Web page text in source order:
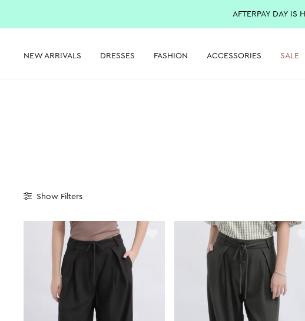
AFTERPAY DAY IS
NEW ARRIVALS DRESSES FASHION ACCESSORIES SALE
Show Filters